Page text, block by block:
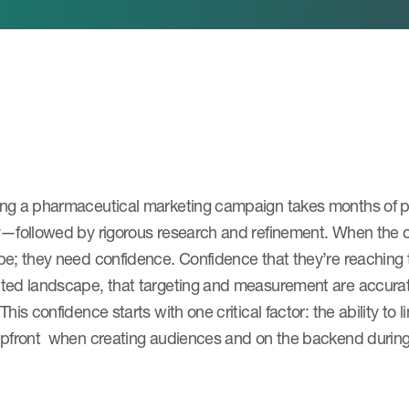
a pharmaceutical marketing campaign takes months of
by rigorous research and refinement. When the
they need confidence. Confidence that they’re
landscape, that targeting and measurement are
confidence starts with one critical factor: the ability to
when creating audiences and on the backend